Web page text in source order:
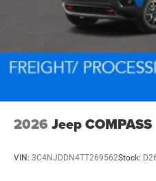
2026 Jeep COMPASS
VIN: 3C4NJDDN4TT269562Stock: